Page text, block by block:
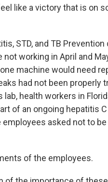
like a victory that is on
STD, and TB
working in April and
machine would need
had not been properly
health workers in
of an ongoing hepatitis
asked not to
of the employees.